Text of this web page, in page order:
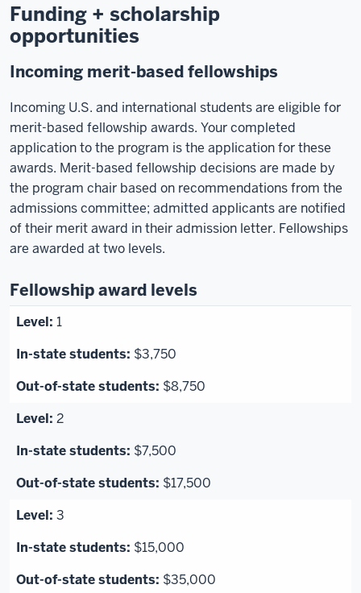
Funding + scholarship
opportunities
Incoming merit-based fellowships
Incoming U.S. and international students are eligible for
merit-based fellowship awards. Your completed
application to the program is the application for these
awards. Merit-based fellowship decisions are made by
the program chair based on recommendations from the
admissions committee; admitted applicants are notified
of their merit award in their admission letter. Fellowships
are awarded at two levels.
Fellowship award levels
1
$3,750
$8,750
2
$7,500
$17,500
3
$15,000
$35,000